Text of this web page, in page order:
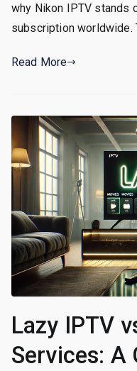
why Nikon IPTV stands
subscription worldwide.
Read More
Lazy IPTV
Services: A